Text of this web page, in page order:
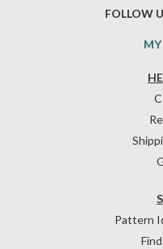
Pattern
FOLLOW